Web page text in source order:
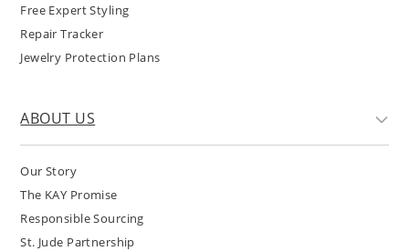
Free Expert Styling
Repair Tracker
Jewelry Protection Plans
ABOUT US
Our Story
The KAY Promise
Responsible Sourcing
St. Jude Partnership